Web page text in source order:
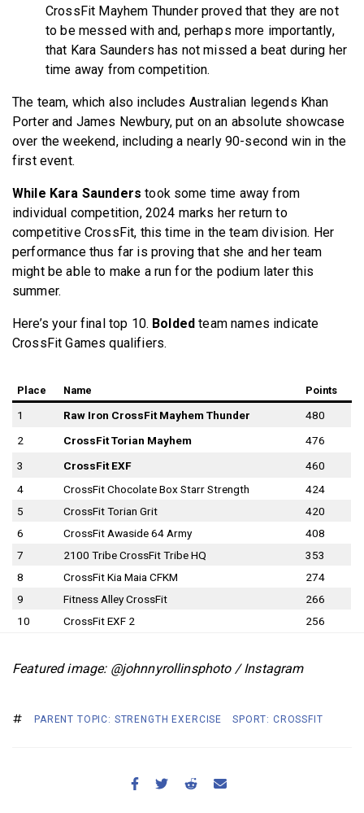
CrossFit Mayhem Thunder proved that they are not
to be messed with and, perhaps more importantly,
that Kara Saunders has not missed a beat during her
time away from competition.
The team, which also includes Australian legends Khan
Porter and James Newbury, put on an absolute showcase
over the weekend, including a nearly 90-second win in the
first event.
While Kara Saunders took some time away from
individual competition, 2024 marks her return to
competitive CrossFit, this time in the team division. Her
performance thus far is proving that she and her team
might be able to make a run for the podium later this
summer.
Here’s your final top 10. Bolded team names indicate
CrossFit Games qualifiers.
Place Name Points
1 Raw Iron CrossFit Mayhem Thunder
480
2
CrossFit Torian Mayhem
476
3
CrossFit EXF
460
4
CrossFit Chocolate Box Starr Strength
424
5
CrossFit Torian Grit
420
6
CrossFit Awaside 64 Army
408
7
2100 Tribe CrossFit Tribe HQ
353
8
CrossFit Kia Maia CFKM
274
9
Fitness Alley CrossFit
266
10
CrossFit EXF 2 256
Featured image: @johnnyrollinsphoto / Instagram
PARENT TOPIC: STRENGTH EXERCISE SPORT: CROSSFIT